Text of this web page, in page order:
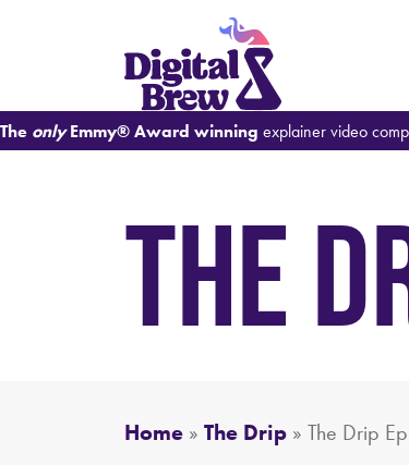
The onlyEmmy® Award winning explainer video
THE
Home » The Drip » The Drip